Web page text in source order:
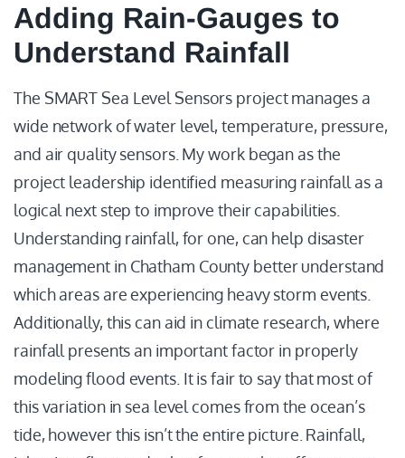
Adding Rain-Gauges to
Understand Rainfall
The SMART Sea Level Sensors project manages a
wide network of water level, temperature, pressure,
and air quality sensors. My work began as the
project leadership identified measuring rainfall as a
logical next step to improve their capabilities.
Understanding rainfall, for one, can help disaster
management in Chatham County better understand
which areas are experiencing heavy storm events.
Additionally, this can aid in climate research, where
rainfall presents an important factor in properly
modeling flood events. It is fair to say that most of
this variation in sea level comes from the ocean’s
tide, however this isn’t the entire picture. Rainfall,